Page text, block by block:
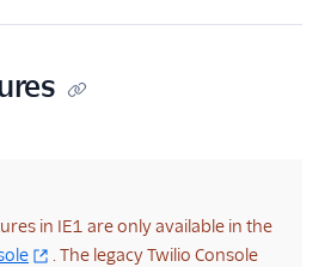
in IE1 are only available in the
. The legacy Twilio Console